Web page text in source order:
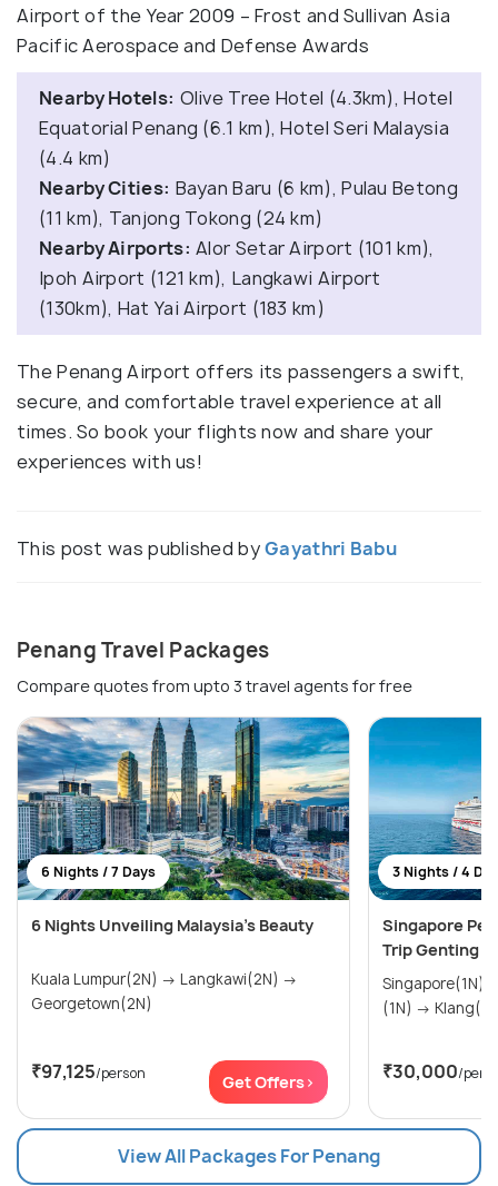
Airport of the Year 2009 – Frost and Sullivan Asia
Pacific Aerospace and Defense Awards
Nearby Hotels: Olive Tree Hotel (4.3km), Hotel
Equatorial Penang (6.1 km), Hotel Seri Malaysia
(4.4 km)
Nearby Cities: Bayan Baru (6 km), Pulau Betong
(11 km), Tanjong Tokong (24 km)
Nearby Airports: Alor Setar Airport (101 km),
Ipoh Airport (121 km), Langkawi Airport
(130km), Hat Yai Airport (183 km)
The Penang Airport offers its passengers a swift,
secure, and comfortable travel experience at all
times. So book your flights now and share your
experiences with us!
This post was published byGayathri Babu
Penang Travel Packages
Compare quotes from upto 3 travel agents for free
6 Nights / 7 Days
6 Nights Unveiling Malaysia's Beauty
Kuala Lumpur(2N) → Langkawi(2N) →
Georgetown(2N)
₹97,125/person Get Offers>
3 Nights / 4
Singapore
Trip Genting
Singapore(1N) → Penang (Pulau
(1N) →
₹30,000/
View All Packages For Penang